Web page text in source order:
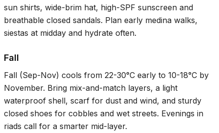
sun shirts, wide-brim hat, high-SPF sunscreen and
breathable closed sandals. Plan early medina walks,
siestas at midday and hydrate often.
Fall
Fall (Sep-Nov) cools from 22-30°C early to 10-18°C by
November. Bring mix-and-match layers, a light
waterproof shell, scarf for dust and wind, and sturdy
closed shoes for cobbles and wet streets. Evenings in
riads call for a smarter mid-layer.